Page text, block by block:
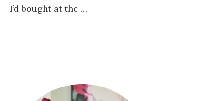
I’d bought at the …